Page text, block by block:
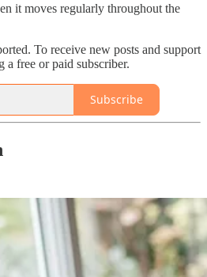
it moves regularly throughout the
To receive new posts and support
free or paid subscriber.
Subscribe